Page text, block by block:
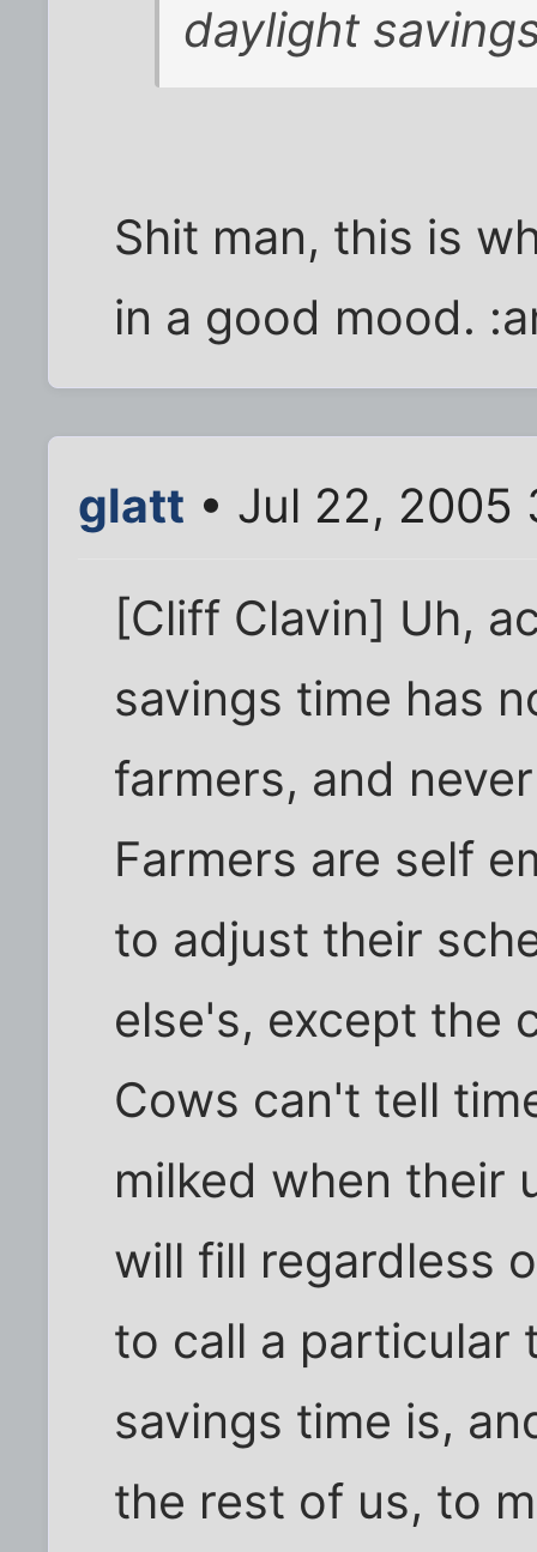
daylight
Shit man, this is
in a good mood.
glatt • Jul 22, 2005
[Cliff Clavin] Uh,
savings time has
farmers, and
Farmers are self
to adjust their
else's, except the
Cows can't tell
milked when their
will fill regardless
to call a particular
savings time is,
the rest of us, to